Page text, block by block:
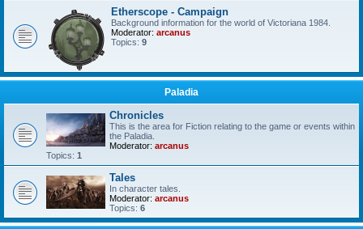
Etherscope - Campaign
Background information for the world of Victoriana 1984.
Moderator: arcanus
Topics: 9
Paladia
Chronicles
This is the area for Fiction relating to the game or events within
the Paladia.
Moderator: arcanus
Topics: 1
Tales
In character tales.
Moderator: arcanus
Topics: 6